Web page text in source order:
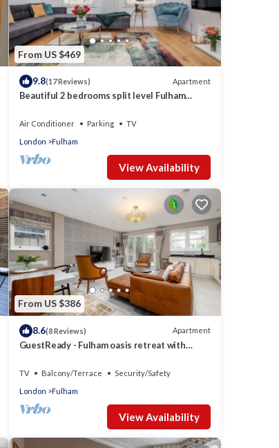
From US $469
9.8(17 Reviews) Apartment
Beautiful 2 bedrooms split level Fulham
Air Conditioner Parking
TV
London
Fulham
View Availability
From US $386
8.6(8 Reviews) Apartment
GuestReady - Fulham oasis retreat with
TV Balcony/Terrace
Security/Safety
London
Fulham
View Availability